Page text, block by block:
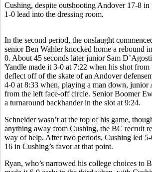
Cushing, despite outshooting Andover 17-8 in
1-0 lead into the dressing room.
In the second period, the onslaught
senior Ben Wahler knocked home a rebound
0. About 45 seconds later junior Sam
Yandle made it 3-0 at 7:22 when his shot from
deflect off of the skate of an Andover
4-0 at 8:33 when, playing a man down,
from the left face-off circle. Senior Boomer
a turnaround backhander in the slot at 9:24.
Schneider wasn’t at the top of his game,
anything away from Cushing, the BC recruit
way of help. After two periods, Cushing led
16 in Cushing’s favor at that point.
Ryan, who’s narrowed his college choices to